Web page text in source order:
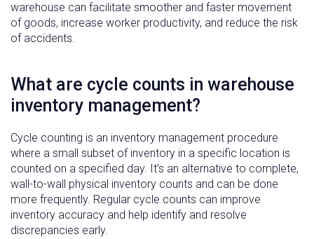
warehouse can facilitate smoother and faster movement
of goods, increase worker productivity, and reduce the risk
of accidents.
What are cycle counts in warehouse
inventory management?
Cycle counting is an inventory management procedure
where a small subset of inventory in a specific location is
counted on a specified day. It’s an alternative to complete,
wall-to-wall physical inventory counts and can be done
more frequently. Regular cycle counts can improve
inventory accuracy and help identify and resolve
discrepancies early.